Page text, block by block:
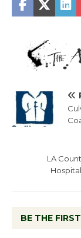
LA
BE THE